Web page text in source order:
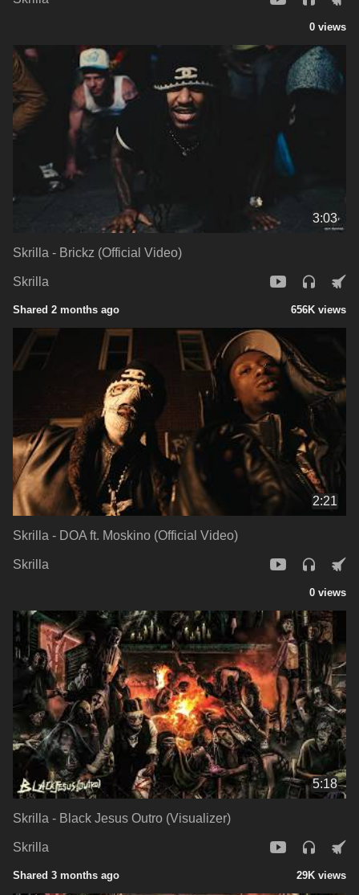
0 views
3:03
Skrilla - Brickz (Official Video)
Skrilla
Shared 2 months ago 656K views
2:21
Skrilla - DOA ft. Moskino (Official Video)
Skrilla
0 views
5:18
Skrilla - Black Jesus Outro (Visualizer)
Skrilla
Shared 3 months ago 29K views